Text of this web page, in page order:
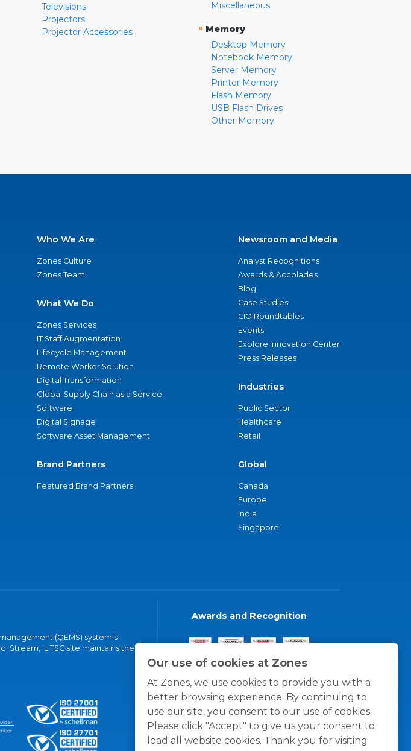
Our use of cookies at Zones
At Zones, we use cookies to provide you with a
better browsing experience. By continuing to
use our site, you consent to our use of cookies.
Please click "Accept" to give us your consent to
load all website cookies. Thank you for visiting
Televisions
Projectors
Projector Accessories
Miscellaneous
» Memory
Desktop Memory
Notebook Memory
Server Memory
Printer Memory
Flash Memory
USB Flash Drives
Other Memory
Who We Are
Zones Culture
Zones Team
What We Do
Zones Services
IT Staff Augmentation
Lifecycle Management
Remote Worker Solution
Digital Transformation
Global Supply Chain as a Service
Software
Digital Signage
Software Asset Management
Brand Partners
Featured Brand Partners
Newsroom and Media
Analyst Recognitions
Awards & Accolades
Blog
Case Studies
CIO Roundtables
Events
Explore Innovation Center
Press Releases
Industries
Public Sector
Healthcare
Retail
Global
Canada
Europe
India
Singapore
(QEMS) system's
Stream, IL TSC site maintains the
Awards and Recognition